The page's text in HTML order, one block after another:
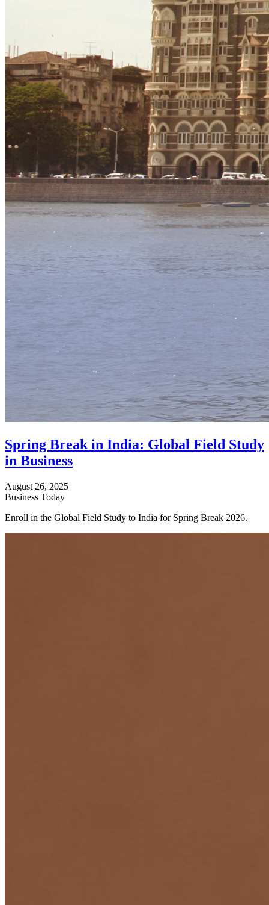
Spring Break in India: Global Field Study
in Business
August 26, 2025
Business Today
Enroll in the Global Field Study to India for Spring Break 2026.